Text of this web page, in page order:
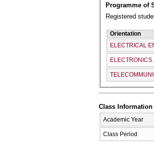
Programme of
Registered
Orientation
ELECTRICAL
Class Information
Academic Year
Class Period